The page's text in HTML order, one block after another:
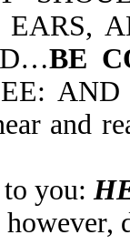
BE
and
to you: